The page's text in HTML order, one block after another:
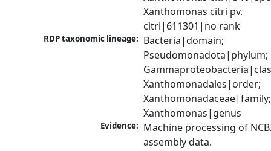
Xanthomonas citri pv.
citri|611301|no rank
RDP taxonomic lineage: Bacteria|domain;
Pseudomonadota|phylum;
Xanthomonadales|order;
Xanthomonadaceae|family;
Xanthomonas|genus
Evidence: Machine processing of
assembly data.